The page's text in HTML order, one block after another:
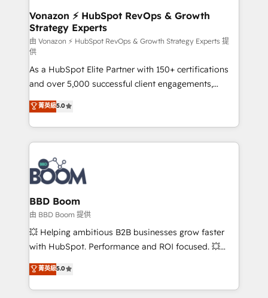
strategies that deliver impactful results. Our mission
is to empower you to unlock HubSpot’s full potential
—faster. Through expert training, unmatched
responsiveness, and ongoing support, we equip
your team to adopt new systems with confidence
and achieve a unified, data-driven approach to
customer engagement.
Vonazon ⚡ HubSpot RevOps & Growth
Strategy Experts
由 Vonazon ⚡ HubSpot RevOps & Growth Strategy Experts 提
供
As a HubSpot Elite Partner with 150+ certifications
and over 5,000 successful client engagements,
Vonazon turns marketing complexity into
measurable, scalable growth. From onboarding to
enterprise-grade campaigns, our in-house team
builds scalable strategies that drive long-term
revenue. ⚙️ HubSpot Integration & Optimization •
Seamless CRM, CMS, and automation setup •
Complex platform migrations and data cleanups •
Custom APIs and third-party integrations 📈 End-to-
End Revenue Acceleration • Lifecycle marketing and
pipeline growth programs • Sales enablement tools
and CRM optimization • Retention strategies with
Execution • 750+ onboardings and 2,000+
implementations • Deep expertise across marketing,
菁英級5.0
BBD Boom
由 BBD Boom 提供
💥 Helping ambitious B2B businesses grow faster
with HubSpot. Performance and ROI focused. 💥
BBD Boom is the HubSpot partner that can help you
to HubSpot Better. We work with your teams to
solve all your HubSpot challenges and improve user
菁英級5.0